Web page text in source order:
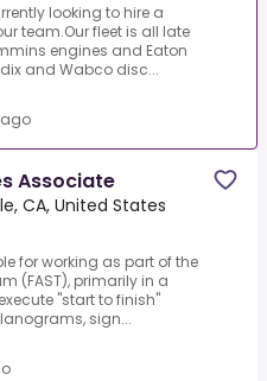
looking to hire a
team.Our fleet is all late
engines and Eaton
and Wabco disc...
Associate
CA, United States
for working as part of the
(FAST), primarily in a
"start to finish"
sign...